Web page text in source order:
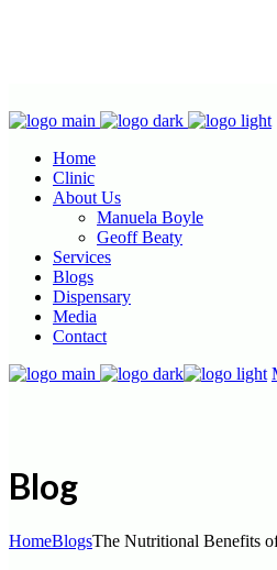
Home
Clinic
About Us
Manuela Boyle
Geoff Beaty
Services
Blogs
Dispensary
Media
Contact
Blog
HomeBlogsThe Nutritional Benefits